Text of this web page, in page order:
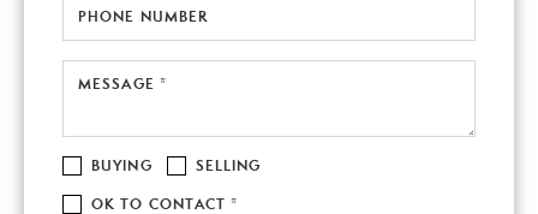
PHONE NUMBER
MESSAGE *
BUYING SELLING
OK TO CONTACT *